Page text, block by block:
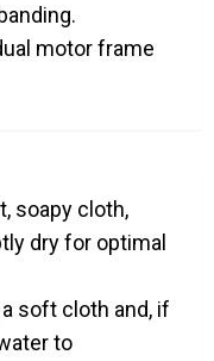
motor frame
soapy cloth,
dry for optimal
soft cloth and, if
to